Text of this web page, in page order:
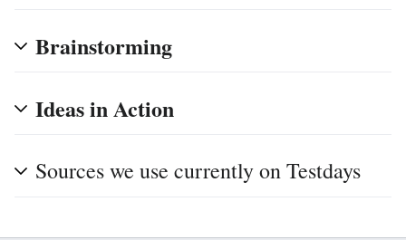
Brainstorming
Ideas in Action
Sources we use currently on Testdays